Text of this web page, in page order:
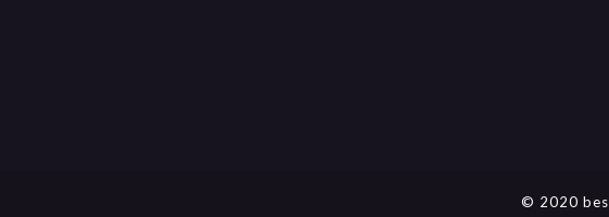
© 2020